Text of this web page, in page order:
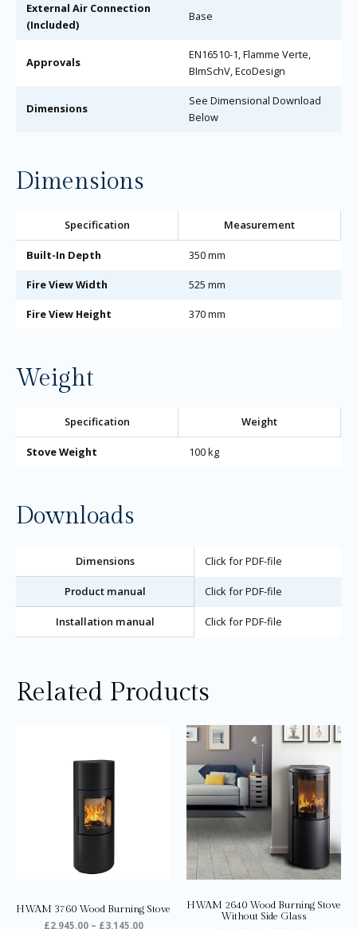
External Air Connection
(Included)
Base
Approvals
EN16510-1, Flamme Verte,
BImSchV, EcoDesign
Dimensions
See Dimensional Download
Below
Dimensions
Specification Measurement
Built-In Depth 350 mm
Fire View Width 525 mm
Fire View Height 370 mm
Weight
Specification Weight
Stove Weight 100 kg
Downloads
Dimensions Click for PDF-file
Product manual Click for PDF-file
Installation manual Click for PDF-file
Related Products
HWAM 3760 Wood Burning Stove
£2,945.00 – £3,145.00
This
has
multiple
variants.
The
options
may
chosen
HWAM 2640 Wood Burning Stove
Without Side Glass
Price
range:
through
£2,595.00
be